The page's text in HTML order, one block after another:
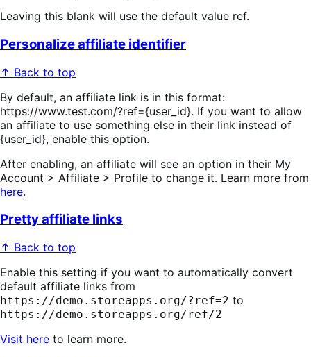
Leaving this blank will use the default value ref.
Personalize affiliate identifier
↑ Back to top
By default, an affiliate link is in this format:
https://www.test.com/?ref={user_id}. If you want to allow
an affiliate to use something else in their link instead of
{user_id}, enable this option.
After enabling, an affiliate will see an option in their My
Account > Affiliate > Profile to change it. Learn more from
here.
Pretty affiliate links
↑ Back to top
Enable this setting if you want to automatically convert
default affiliate links from
https://demo.storeapps.org/?ref=2 to
https://demo.storeapps.org/ref/2
Visit here to learn more.